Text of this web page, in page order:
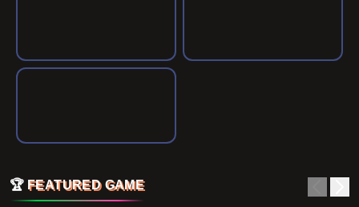
🏆 FEATURED GAME